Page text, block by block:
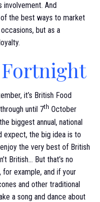
involvement. And
the best ways to market
but as a
it’s British Food
until 7th October
biggest annual, national
expect, the big idea is to
the very best of British
British… But that’s no
example, and if your
and other traditional
a song and dance about